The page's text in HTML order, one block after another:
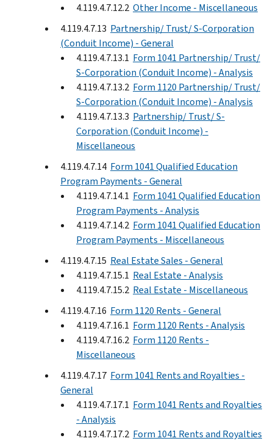
4.119.4.7.12.2 Other Income - Miscellaneous
4.119.4.7.13 Partnership/ Trust/ S-Corporation
(Conduit Income) - General
4.119.4.7.13.1 Form 1041 Partnership/ Trust/
S-Corporation (Conduit Income) - Analysis
4.119.4.7.13.2 Form 1120 Partnership/ Trust/
S-Corporation (Conduit Income) - Analysis
4.119.4.7.13.3 Partnership/ Trust/ S-
Corporation (Conduit Income) -
Miscellaneous
4.119.4.7.14 Form 1041 Qualified Education
Program Payments - General
4.119.4.7.14.1 Form 1041 Qualified Education
Program Payments - Analysis
4.119.4.7.14.2 Form 1041 Qualified Education
Program Payments - Miscellaneous
4.119.4.7.15 Real Estate Sales - General
4.119.4.7.15.1 Real Estate - Analysis
4.119.4.7.15.2 Real Estate - Miscellaneous
4.119.4.7.16 Form 1120 Rents - General
4.119.4.7.16.1 Form 1120 Rents - Analysis
4.119.4.7.16.2 Form 1120 Rents -
Miscellaneous
4.119.4.7.17 Form 1041 Rents and Royalties -
General
4.119.4.7.17.1 Form 1041 Rents and Royalties
- Analysis
4.119.4.7.17.2 Form 1041 Rents and Royalties